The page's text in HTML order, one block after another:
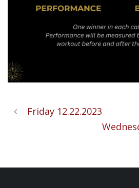
Friday 12.22.2023